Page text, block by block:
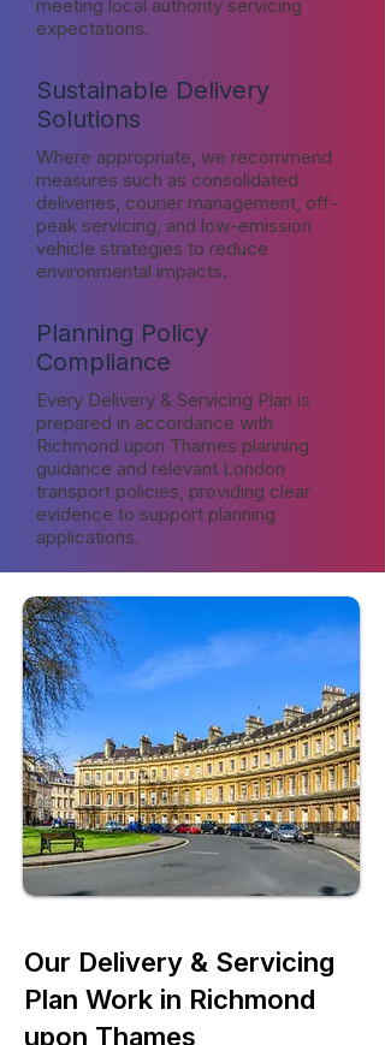
meeting local authority servicing
expectations.
Sustainable Delivery
Solutions
Where appropriate, we recommend
measures such as consolidated
deliveries, courier management, off-
peak servicing, and low-emission
vehicle strategies to reduce
environmental impacts.
Planning Policy
Compliance
Every Delivery & Servicing Plan is
prepared in accordance with
Richmond upon Thames planning
guidance and relevant London
transport policies, providing clear
evidence to support planning
applications.
Our Delivery & Servicing
Plan Work in Richmond
upon Thames